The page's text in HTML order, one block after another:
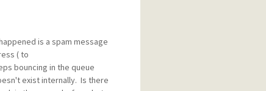
is a spam message
( to
bouncing in the queue
exist internally. Is there